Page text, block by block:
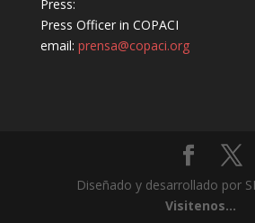
Press:
Press Officer in COPACI
email: prensa@copaci.org
Diseñado y desarrollado por
Visitenos...